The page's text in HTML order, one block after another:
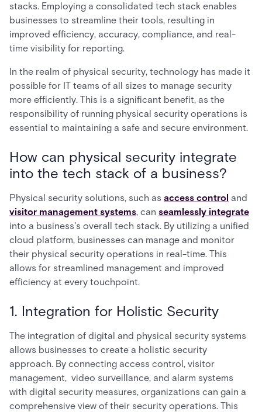
stacks. Employing a consolidated tech stack enables
businesses to streamline their tools, resulting in
improved efficiency, accuracy, compliance, and real-
time visibility for reporting.
In the realm of physical security, technology has made it
possible for IT teams of all sizes to manage security
more efficiently. This is a significant benefit, as the
responsibility of running physical security operations is
essential to maintaining a safe and secure environment.
How can physical security integrate
into the tech stack of a business?
Physical security solutions, such as access control and
visitor management systems, can seamlessly integrate
into a business's overall tech stack. By utilizing a unified
cloud platform, businesses can manage and monitor
their physical security operations in real-time. This
allows for streamlined management and improved
efficiency at every touchpoint.
1. Integration for Holistic Security
The integration of digital and physical security systems
allows businesses to create a holistic security
approach. By connecting access control, visitor
management, video surveillance, and alarm systems
with digital security measures, organizations can gain a
comprehensive view of their security operations. This